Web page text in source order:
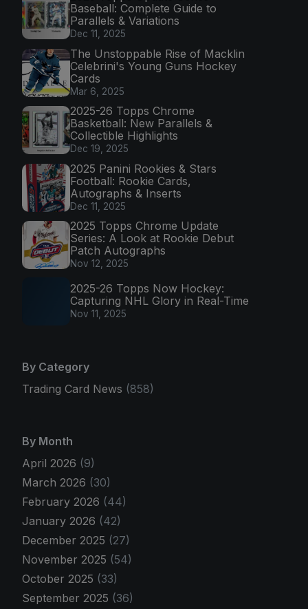
Baseball: Complete Guide to
Parallels & Variations
Dec 11, 2025
The Unstoppable Rise of Macklin
Celebrini's Young Guns Hockey
Cards
Mar 6, 2025
2025-26 Topps Chrome
Basketball: New Parallels &
Collectible Highlights
Dec 19, 2025
2025 Panini Rookies & Stars
Football: Rookie Cards,
Autographs & Inserts
Dec 11, 2025
2025 Topps Chrome Update
Series: A Look at Rookie Debut
Patch Autographs
Nov 12, 2025
2025-26 Topps Now Hockey:
Capturing NHL Glory in Real-Time
Nov 11, 2025
By Category
Trading Card News (858)
By Month
April 2026 (9)
March 2026 (30)
February 2026 (44)
January 2026 (42)
December 2025 (27)
November 2025 (54)
October 2025 (33)
September 2025 (36)